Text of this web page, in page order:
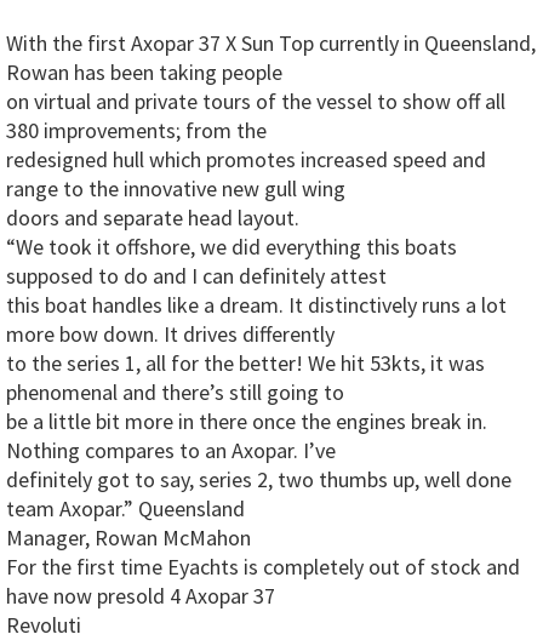
With the first Axopar 37 X Sun Top currently in Queensland,
Rowan has been taking people
on virtual and private tours of the vessel to show off all
380 improvements; from the
redesigned hull which promotes increased speed and
range to the innovative new gull wing
doors and separate head layout.
“We took it offshore, we did everything this boats
supposed to do and I can definitely attest
this boat handles like a dream. It distinctively runs a lot
more bow down. It drives differently
to the series 1, all for the better! We hit 53kts, it was
phenomenal and there’s still going to
be a little bit more in there once the engines break in.
Nothing compares to an Axopar. I’ve
definitely got to say, series 2, two thumbs up, well done
team Axopar.” Queensland
Manager, Rowan McMahon
For the first time Eyachts is completely out of stock and
have now presold 4 Axopar 37
Revoluti